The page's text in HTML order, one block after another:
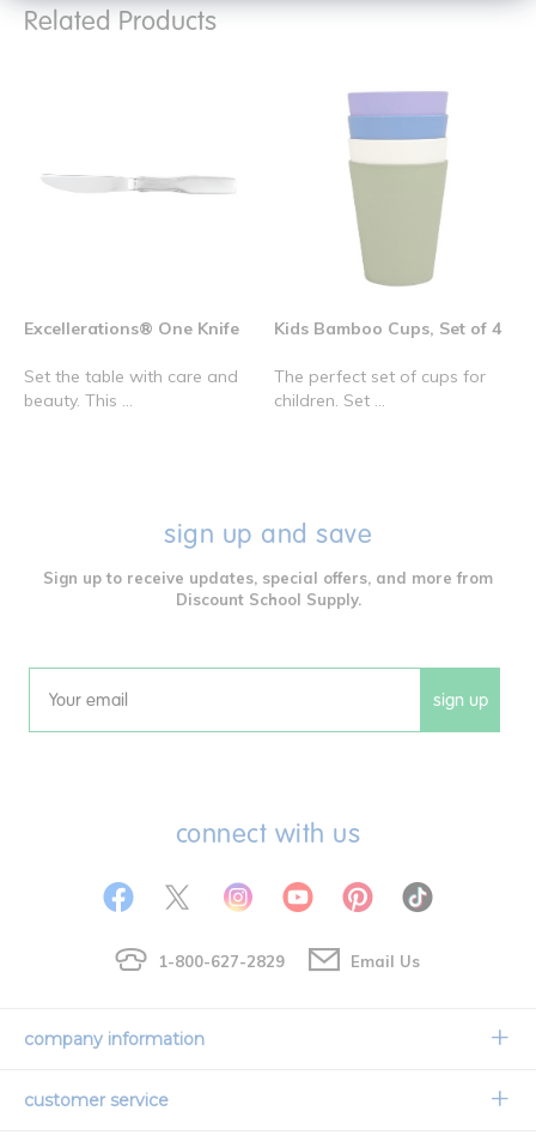
Related Products
Excellerations® One Knife
Set the table with care and
beauty. This ...
Kids Bamboo Cups, Set of 4
The perfect set of cups for
children. Set ...
sign up and save
Sign up to receive updates, special offers, and more from
Discount School Supply.
Email sign up
connect with us
1-800-627-2829 Email Us
company information
Our Story
customer service